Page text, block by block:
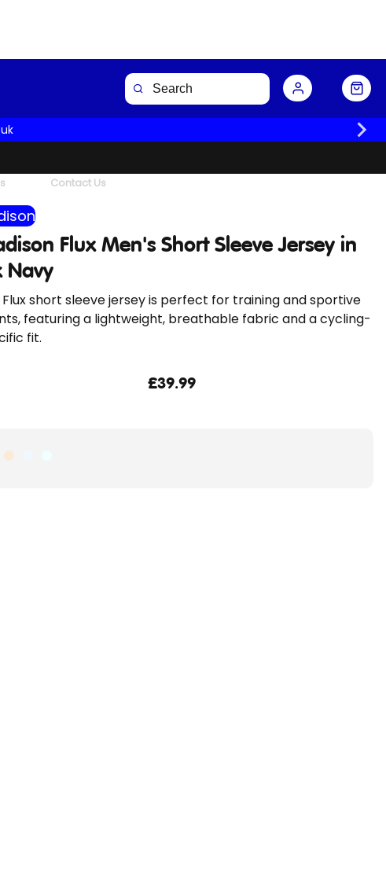
Contact Us
Flux short sleeve jersey is perfect for training and sportive
featuring a lightweight, breathable fabric and a cycling-
fit.
Flux Men's Short Sleeve Jersey in
Navy
£39.99